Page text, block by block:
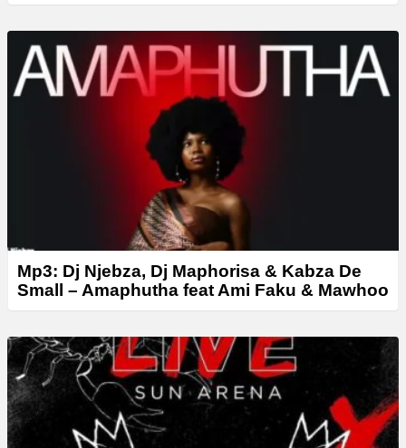
Mp3: Dj Njebza, Dj Maphorisa & Kabza De
Small – Amaphutha feat Ami Faku & Mawhoo